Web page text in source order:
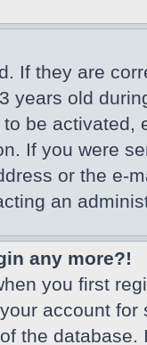
If they are
years old
be
If you were
or the e-
an
any more?!
you first
account
the